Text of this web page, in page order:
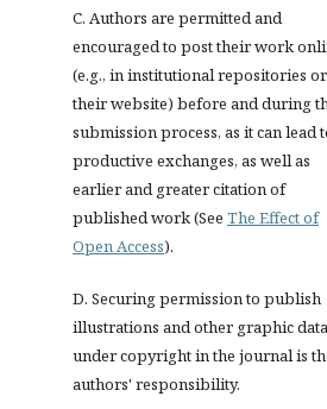
C. Authors are permitted and
encouraged to post their work
(e.g., in institutional repositories
their website) before and during
submission process, as it can lead
productive exchanges, as well as
earlier and greater citation of
published work (See The Effect of
Open Access).
D. Securing permission to publish
illustrations and other graphic data
under copyright in the journal is
authors' responsibility.